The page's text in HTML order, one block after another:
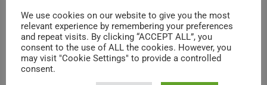
Alterna
tive
R&B
2020s
We use cookies on our website to give you the most
relevant experience by remembering your preferences
and repeat visits. By clicking “ACCEPT ALL”, you
consent to the use of ALL the cookies. However, you
may visit "Cookie Settings" to provide a controlled
consent.